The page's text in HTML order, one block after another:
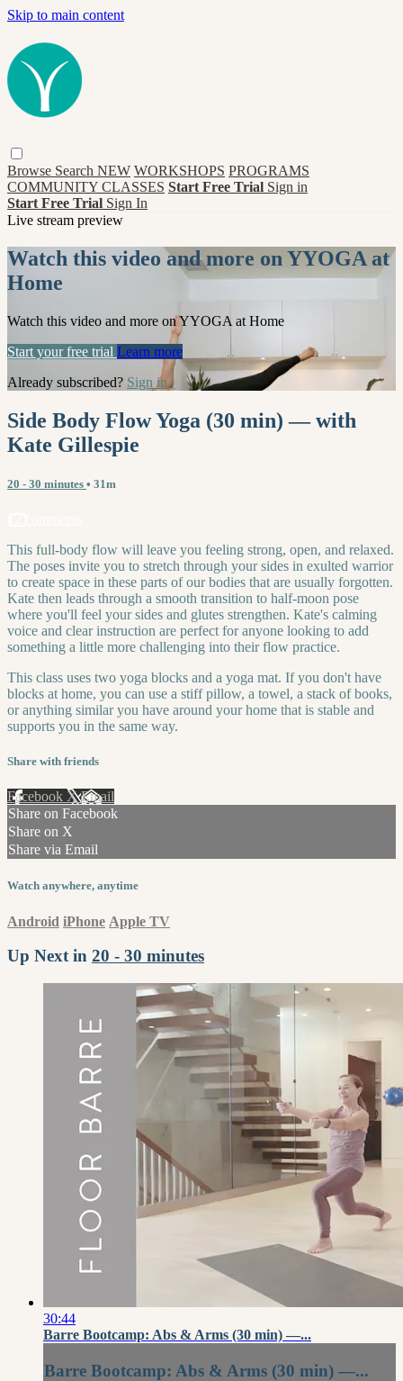
Skip to main content
Browse Search NEW WORKSHOPS PROGRAMS
COMMUNITY CLASSES Start Free Trial Sign in
Start Free Trial Sign In
Live stream preview
Watch this video and more on YYOGA at
Home
Watch this video and more on YYOGA at Home
Start your free trial Learn more
Already subscribed? Sign in
Side Body Flow Yoga (30 min) — with
Kate Gillespie
20 - 30 minutes • 31m
This full-body flow will leave you feeling strong, open, and relaxed.
The poses invite you to stretch through your sides in exulted warrior
to create space in these parts of our bodies that are usually forgotten.
Kate then leads through a smooth transition to half-moon pose
where you'll feel your sides and glutes strengthen. Kate's calming
voice and clear instruction are perfect for anyone looking to add
something a little more challenging into their flow practice.
This class uses two yoga blocks and a yoga mat. If you don't have
blocks at home, you can use a stiff pillow, a towel, a stack of books,
or anything similar you have around your home that is stable and
supports you in the same way.
Share with friends
Facebook XEmail
Share on Facebook
Share on X
Share via Email
Watch anywhere, anytime
Android iPhone Apple TV
Up Next in 20 - 30 minutes
30:44
Barre Bootcamp: Abs & Arms (30 min) —...
Barre Bootcamp: Abs & Arms (30 min) —...